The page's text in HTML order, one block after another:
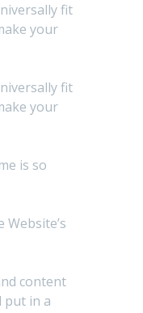
fit
your
fit
your
is so
content
put in a